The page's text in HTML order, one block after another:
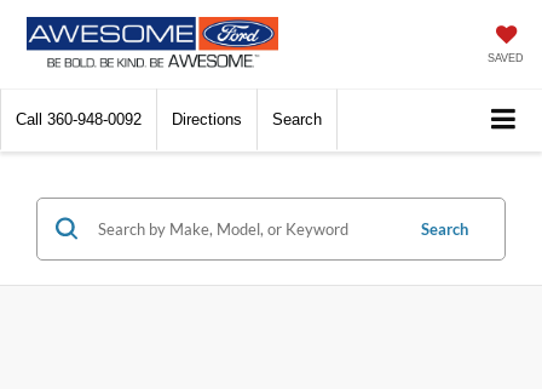
SAVED
Call 360-948-0092 Directions Search
Search